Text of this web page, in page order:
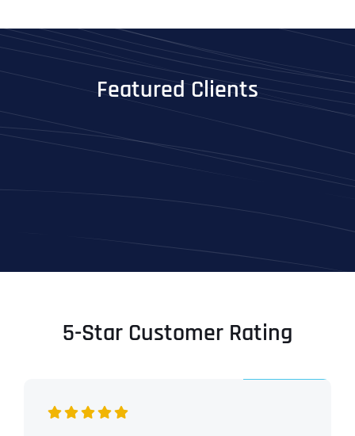
Featured Clients
5-Star Customer Rating